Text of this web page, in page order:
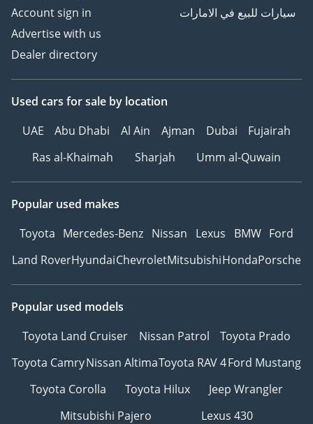
Account sign in
Advertise with us
Dealer directory
سيارات للبيع في الامارات
Used cars for sale by location
UAE
Abu Dhabi Al Ain Ajman Dubai
Fujairah
Ras al-Khaimah
Sharjah Umm al-Quwain
Popular used makes
Toyota Mercedes-Benz Nissan Lexus BMW Ford
Land RoverHyundaiChevroletMitsubishiHondaPorsche
Popular used models
Toyota Land Cruiser
Nissan Patrol
Toyota Prado
Toyota CamryNissan AltimaToyota RAV 4Ford Mustang
Toyota Corolla
Toyota Hilux
Jeep Wrangler
Mitsubishi Pajero
Lexus 430